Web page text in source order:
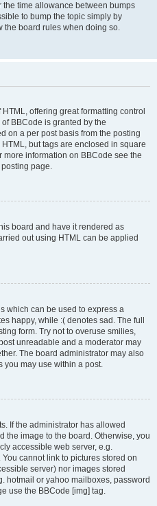
time allowance between bumps
to bump the topic simply by
the board rules when doing so.
offering great formatting control
BBCode is granted by the
on a per post basis from the posting
but tags are enclosed in square
more information on BBCode see the
page.
board and have it rendered as
out using HTML can be applied
which can be used to express a
happy, while :( denotes sad. The full
form. Try not to overuse smilies,
unreadable and a moderator may
The board administrator may also
you may use within a post.
If the administrator has allowed
the image to the board. Otherwise, you
accessible web server, e.g.
cannot link to pictures stored on
server) nor images stored
hotmail or yahoo mailboxes, password
use the BBCode [img] tag.